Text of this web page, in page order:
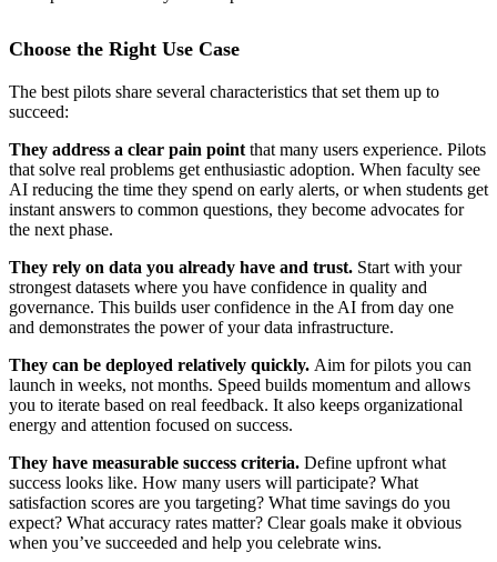
Choose the Right Use Case
The best pilots share several characteristics that set them up to
succeed:
They address a clear pain point that many users experience. Pilots
that solve real problems get enthusiastic adoption. When faculty see
AI reducing the time they spend on early alerts, or when students get
instant answers to common questions, they become advocates for
the next phase.
They rely on data you already have and trust. Start with your
strongest datasets where you have confidence in quality and
governance. This builds user confidence in the AI from day one
and demonstrates the power of your data infrastructure.
They can be deployed relatively quickly. Aim for pilots you can
launch in weeks, not months. Speed builds momentum and allows
you to iterate based on real feedback. It also keeps organizational
energy and attention focused on success.
They have measurable success criteria. Define upfront what
success looks like. How many users will participate? What
satisfaction scores are you targeting? What time savings do you
expect? What accuracy rates matter? Clear goals make it obvious
when you’ve succeeded and help you celebrate wins.